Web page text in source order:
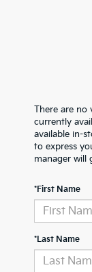
There are no
currently
available in-
to express
manager will
*First Name
*Last Name